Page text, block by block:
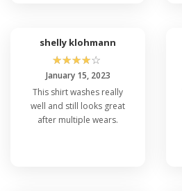
shelly klohmann
☆☆☆☆☆
January 15, 2023
This shirt washes really
well and still looks great
after multiple wears.